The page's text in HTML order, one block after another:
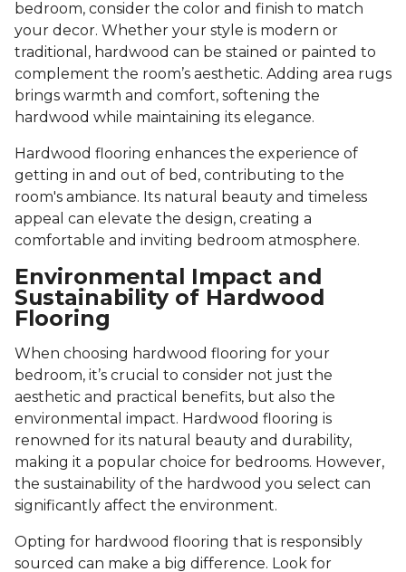
bedroom, consider the color and finish to match
your decor. Whether your style is modern or
traditional, hardwood can be stained or painted to
complement the room’s aesthetic. Adding area rugs
brings warmth and comfort, softening the
hardwood while maintaining its elegance.
Hardwood flooring enhances the experience of
getting in and out of bed, contributing to the
room's ambiance. Its natural beauty and timeless
appeal can elevate the design, creating a
comfortable and inviting bedroom atmosphere.
Environmental Impact and
Sustainability of Hardwood
Flooring
When choosing hardwood flooring for your
bedroom, it’s crucial to consider not just the
aesthetic and practical benefits, but also the
environmental impact. Hardwood flooring is
renowned for its natural beauty and durability,
making it a popular choice for bedrooms. However,
the sustainability of the hardwood you select can
significantly affect the environment.
Opting for hardwood flooring that is responsibly
sourced can make a big difference. Look for